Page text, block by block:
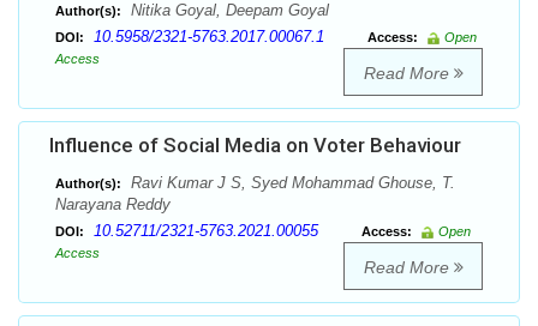
Author(s): Nitika Goyal, Deepam Goyal
DOI: 10.5958/2321-5763.2017.00067.1 Access:
Open
Access
Read More
Influence of Social Media on Voter Behaviour
Author(s):
Ravi Kumar J S, Syed Mohammad Ghouse, T.
Narayana Reddy
DOI: 10.52711/2321-5763.2021.00055 Access:
Open
Access
Read More